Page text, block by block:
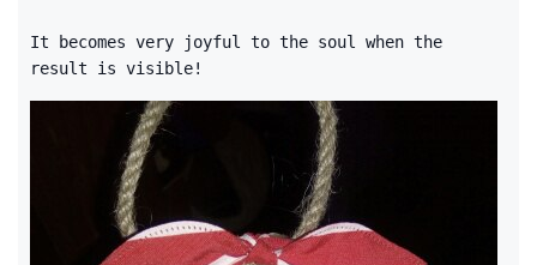
It becomes very joyful to the soul when the
result is visible!